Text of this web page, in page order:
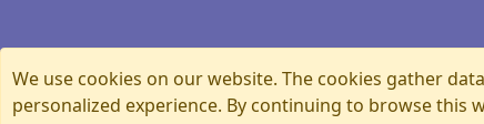
Florexshop, 2026, Riga
We use cookies on our website. The cookies gather
personalized experience. By continuing to browse this